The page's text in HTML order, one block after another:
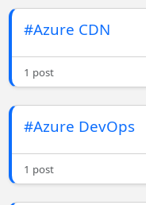
#Azure CDN
1 post
#Azure DevOps
1 post